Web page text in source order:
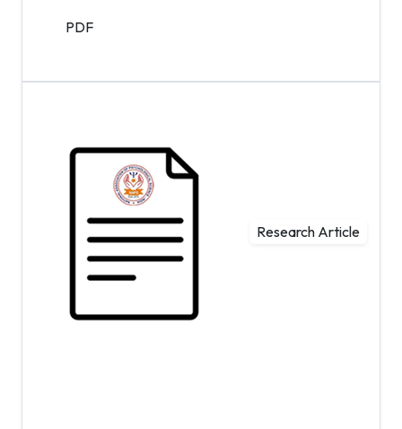
PDF
Research Article